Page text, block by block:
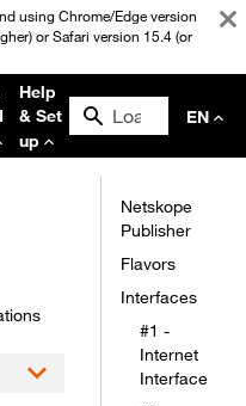
using Chrome/Edge version
or Safari version 15.4 (or
Help
& Set
up
EN
Netskope
Publisher
Flavors
Interfaces
#1 -
Internet
Interface